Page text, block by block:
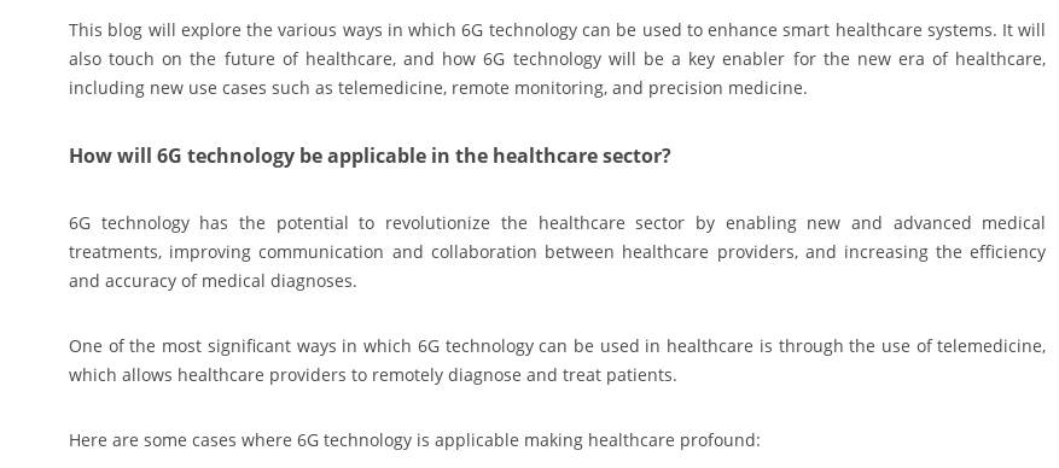
This blog will explore the various ways in which 6G technology can be used to enhance smart healthcare systems. It will
also touch on the future of healthcare, and how 6G technology will be a key enabler for the new era of healthcare,
including new use cases such as telemedicine, remote monitoring, and precision medicine.
How will 6G technology be applicable in the healthcare sector?
6G technology has the potential to revolutionize the healthcare sector by enabling new and advanced medical
treatments, improving communication and collaboration between healthcare providers, and increasing the efficiency
and accuracy of medical diagnoses.
One of the most significant ways in which 6G technology can be used in healthcare is through the use of telemedicine,
which allows healthcare providers to remotely diagnose and treat patients.
Here are some cases where 6G technology is applicable making healthcare profound: